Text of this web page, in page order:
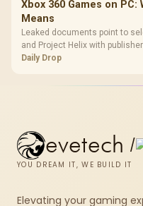
Xbox 360 Games on
Means
Leaked documents point to
and Project Helix with
should treat it as a roadmap,
Daily Drop
evetech /
YOU DREAM IT, WE BUILD IT
Elevating your gaming